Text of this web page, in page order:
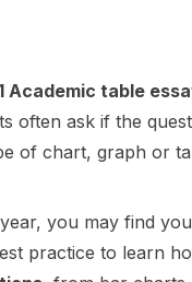
Academic table
often ask if the
of chart, graph or
you may find
practice to learn